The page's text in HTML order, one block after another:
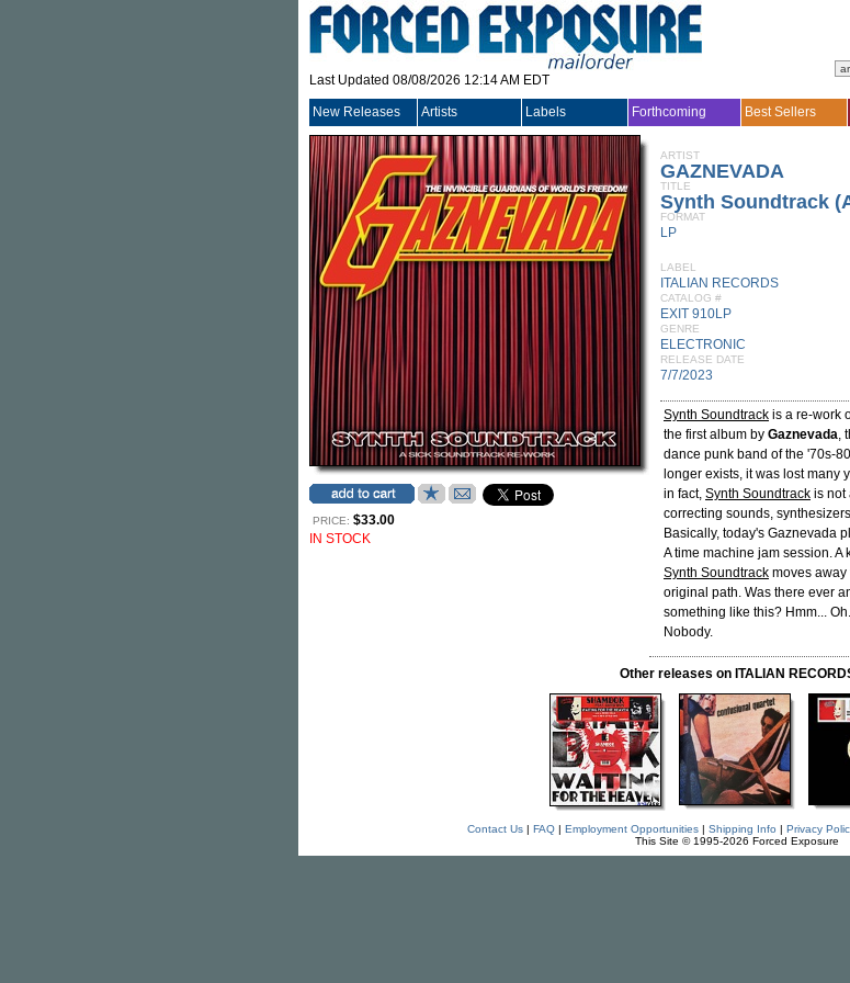
Last Updated 08/08/2026 12:14 AM EDT
New Releases Artists Labels Forthcoming Best Sellers
PRICE: $33.00
IN STOCK
ARTIST
GAZNEVADA
TITLE
Synth Soundtrack
FORMAT
LP
LABEL
ITALIAN RECORDS
CATALOG #
EXIT 910LP
GENRE
ELECTRONIC
RELEASE DATE
7/7/2023
Synth Soundtrack is a re-work
the first album by Gaznevada,
dance punk band of the '70s-
longer exists, it was lost many
in fact, Synth Soundtrack is not
correcting sounds,
Basically, today's Gaznevada
A time machine jam session.
Synth Soundtrack moves away
original path. Was there ever
something like this? Hmm...
Nobody.
Other releases on ITALIAN
Contact Us| FAQ| Employment Opportunities| Shipping Info | Privacy
This Site © 1995-2026 Forced Exposure